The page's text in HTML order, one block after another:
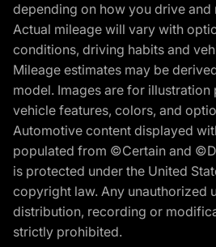
depending on how you drive and
Actual mileage will vary with
conditions, driving habits and
Mileage estimates may be
model. Images are for illustration
vehicle features, colors, and
Automotive content displayed
populated from ©Certain and
is protected under the United
copyright law. Any unauthorized
distribution, recording or
strictly prohibited.